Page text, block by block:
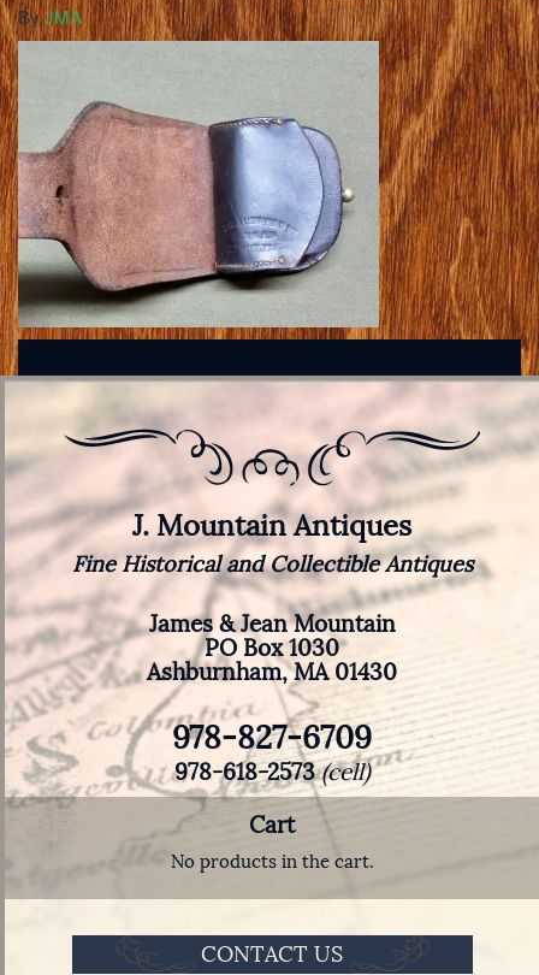
ByJMA
J. Mountain Antiques
Fine Historical and Collectible Antiques
James & Jean Mountain
PO Box 1030
Ashburnham, MA 01430
978-827-6709
978-618-2573(cell)
Cart
No products in the cart.
CONTACT US